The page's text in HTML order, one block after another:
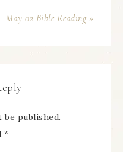
May 02 Bible Reading »
be published.
*